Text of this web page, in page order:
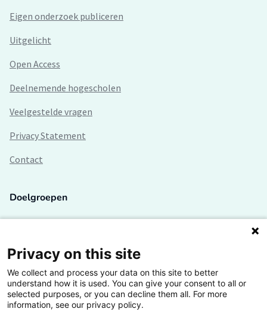
Eigen onderzoek publiceren
Uitgelicht
Open Access
Deelnemende hogescholen
Veelgestelde vragen
Privacy Statement
Contact
Doelgroepen
Lectoren en onderzoekers
Bedrijven
Hogescholen
Privacy on this site
We collect and process your data on this site to better
understand how it is used. You can give your consent to all or
selected purposes, or you can decline them all. For more
information, see our privacy policy.